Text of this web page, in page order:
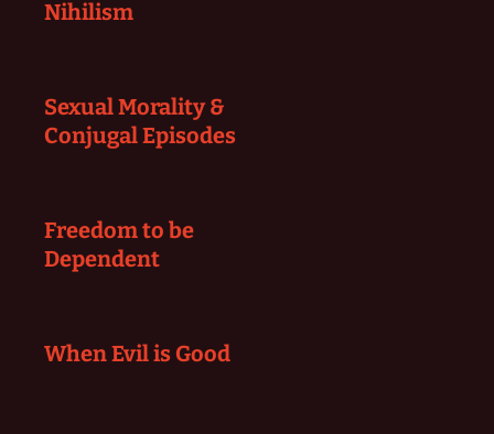
Nihilism
Sexual Morality &
Conjugal Episodes
Freedom to be
Dependent
When Evil is Good